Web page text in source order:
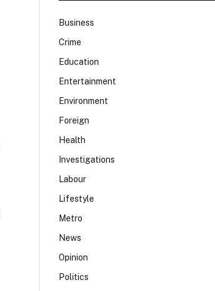
Business
Crime
Education
Entertainment
Environment
Foreign
Health
Investigations
Labour
Lifestyle
Metro
News
Opinion
Politics